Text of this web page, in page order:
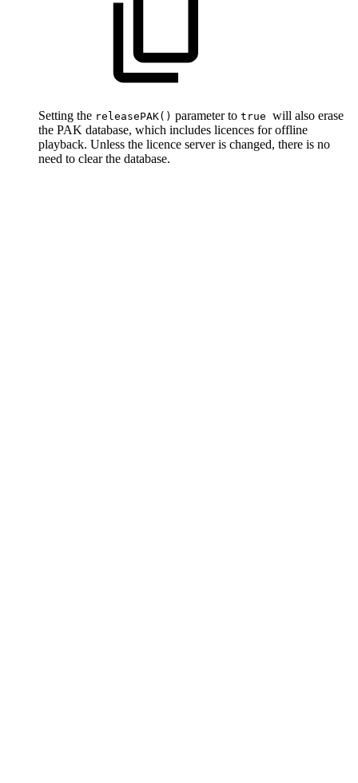
Setting the releasePAK() parameter to true will also erase
the PAK database, which includes licences for offline
playback. Unless the licence server is changed, there is no
need to clear the database.